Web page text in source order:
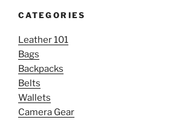
CATEGORIES
Leather 101
Bags
Backpacks
Belts
Wallets
Camera Gear